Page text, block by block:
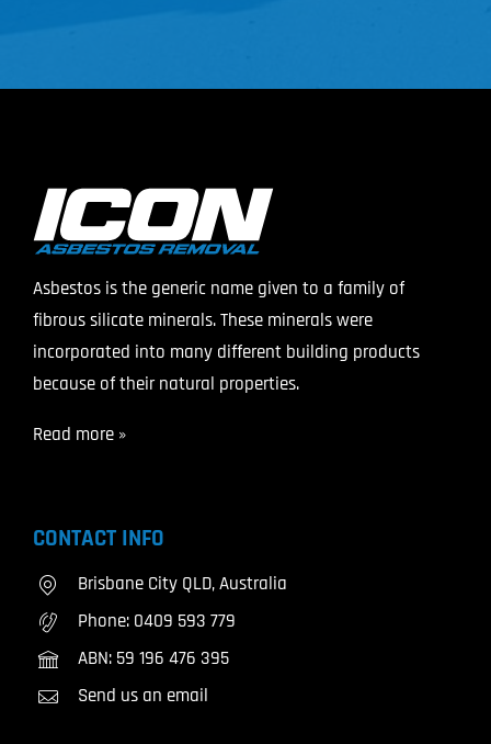
Asbestos is the generic name given to a family of
fibrous silicate minerals. These minerals were
incorporated into many different building products
because of their natural properties.
Read more »
CONTACT INFO
Brisbane City QLD, Australia
Phone: 0409 593 779
ABN: 59 196 476 395
Send us an email